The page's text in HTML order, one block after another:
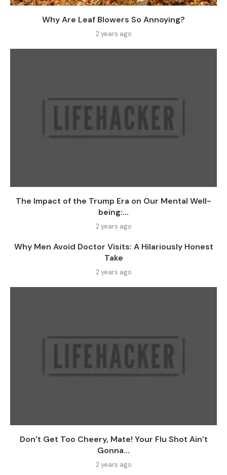
Why Are Leaf Blowers So Annoying?
2 years ago
The Impact of the Trump Era on Our Mental Well-
being:...
2 years ago
Why Men Avoid Doctor Visits: A Hilariously Honest
Take
2 years ago
Don’t Get Too Cheery, Mate! Your Flu Shot Ain’t
Gonna...
2 years ago